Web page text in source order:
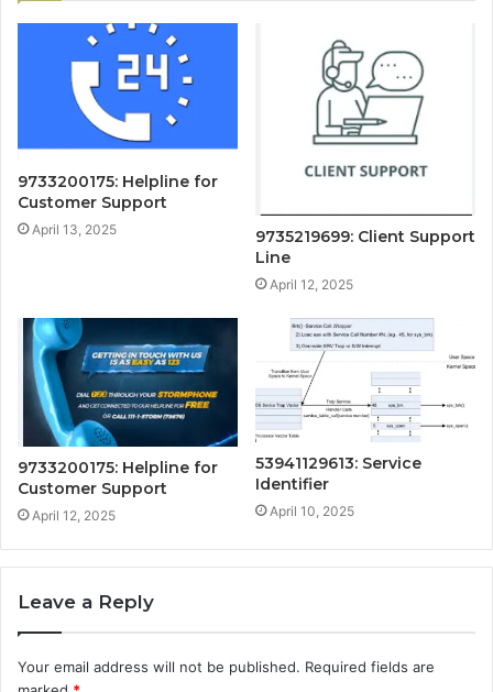
9733200175: Helpline for
Customer Support
April 13, 2025
9735219699: Client Support
Line
April 12, 2025
9733200175: Helpline for
Customer Support
April 12, 2025
53941129613: Service
Identifier
April 10, 2025
Leave a Reply
Your email address will not be published. Required fields are